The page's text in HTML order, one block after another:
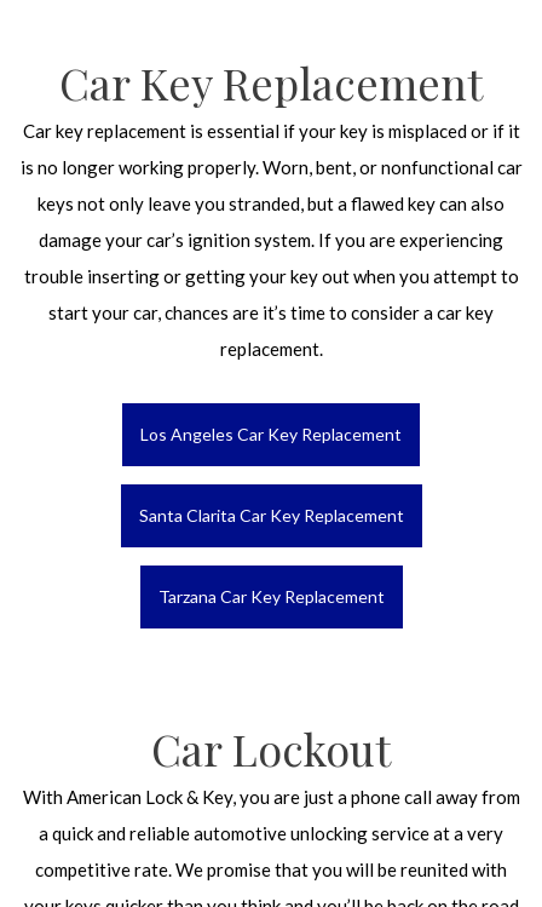
Car Key Replacement
Car key replacement is essential if your key is misplaced or if it
is no longer working properly. Worn, bent, or nonfunctional car
keys not only leave you stranded, but a flawed key can also
damage your car’s ignition system. If you are experiencing
trouble inserting or getting your key out when you attempt to
start your car, chances are it’s time to consider a car key
replacement.
Los Angeles Car Key Replacement
Santa Clarita Car Key Replacement
Tarzana Car Key Replacement
Car Lockout
With American Lock & Key, you are just a phone call away from
a quick and reliable automotive unlocking service at a very
competitive rate. We promise that you will be reunited with